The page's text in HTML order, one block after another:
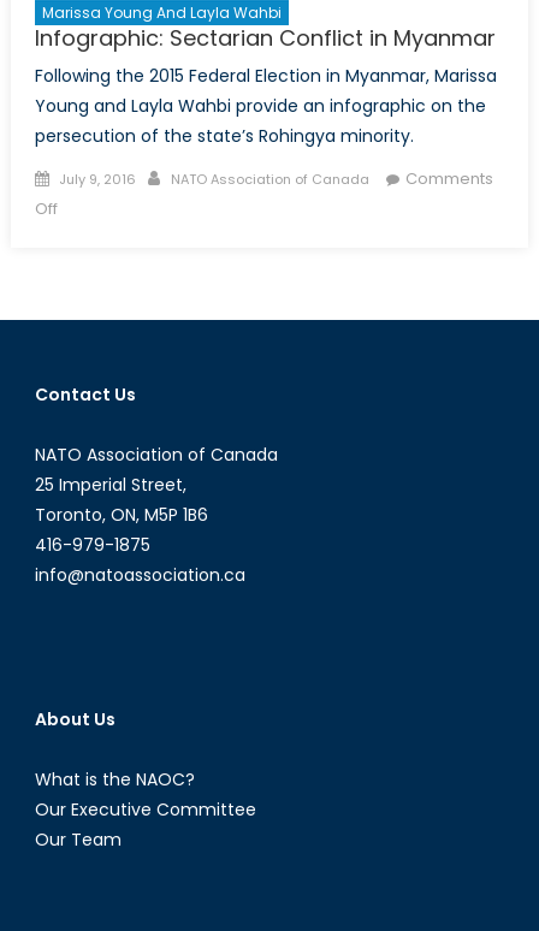
Marissa Young And Layla Wahbi
Infographic: Sectarian Conflict in Myanmar
Following the 2015 Federal Election in Myanmar, Marissa
Young and Layla Wahbi provide an infographic on the
persecution of the state’s Rohingya minority.
Posted
on
July 9, 2016 Author
NATO Association of Canada
Comments
Offon
in
Contact Us
NATO Association of Canada
25 Imperial Street,
Toronto, ON, M5P 1B6
416-979-1875
info@natoassociation.ca
About Us
What is the NAOC?
Our Executive Committee
Our Team